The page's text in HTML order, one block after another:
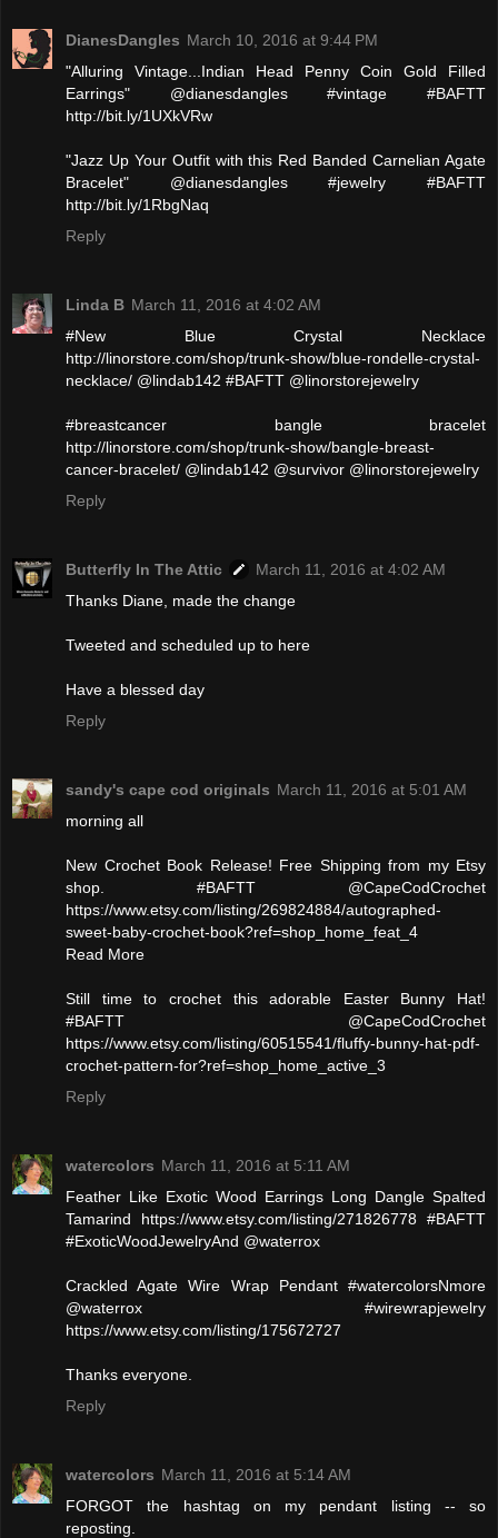
DianesDangles March 10, 2016 at 9:44 PM
"Alluring Vintage...Indian Head Penny Coin Gold Filled
Earrings" @dianesdangles #vintage #BAFTT
http://bit.ly/1UXkVRw
"Jazz Up Your Outfit with this Red Banded Carnelian Agate
Bracelet" @dianesdangles #jewelry #BAFTT
http://bit.ly/1RbgNaq
Reply
Linda B March 11, 2016 at 4:02 AM
#New Blue Crystal Necklace
http://linorstore.com/shop/trunk-show/blue-rondelle-crystal-
necklace/ @lindab142 #BAFTT @linorstorejewelry
#breastcancer bangle bracelet
http://linorstore.com/shop/trunk-show/bangle-breast-
cancer-bracelet/ @lindab142 @survivor @linorstorejewelry
Reply
Butterfly In The Attic
March 11, 2016 at 4:02 AM
Thanks Diane, made the change
Tweeted and scheduled up to here
Have a blessed day
Reply
sandy's cape cod originals March 11, 2016 at 5:01 AM
morning all
New Crochet Book Release! Free Shipping from my Etsy
shop. #BAFTT @CapeCodCrochet
https://www.etsy.com/listing/269824884/autographed-
sweet-baby-crochet-book?ref=shop_home_feat_4
Read More
Still time to crochet this adorable Easter Bunny Hat!
#BAFTT @CapeCodCrochet
https://www.etsy.com/listing/60515541/fluffy-bunny-hat-pdf-
crochet-pattern-for?ref=shop_home_active_3
Reply
watercolors March 11, 2016 at 5:11 AM
Feather Like Exotic Wood Earrings Long Dangle Spalted
Tamarind https://www.etsy.com/listing/271826778 #BAFTT
#ExoticWoodJewelryAnd @waterrox
Crackled Agate Wire Wrap Pendant #watercolorsNmore
@waterrox #wirewrapjewelry
https://www.etsy.com/listing/175672727
Thanks everyone.
Reply
watercolors March 11, 2016 at 5:14 AM
FORGOT the hashtag on my pendant listing -- so
reposting.